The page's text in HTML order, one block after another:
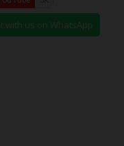
with us on WhatsApp